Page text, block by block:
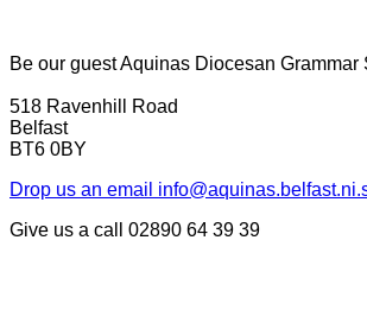
Be our guestAquinas Diocesan Grammar
518 Ravenhill Road
Belfast
BT6 0BY
Drop us an email
Give us a call
02890 64 39 39